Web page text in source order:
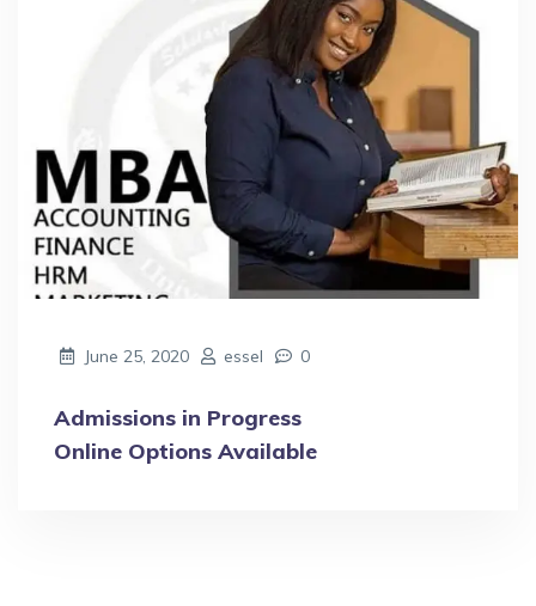
June 25, 2020 essel 0
Admissions in Progress
Online Options Available